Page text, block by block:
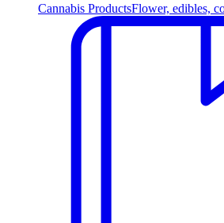
Cannabis ProductsFlower, edibles,